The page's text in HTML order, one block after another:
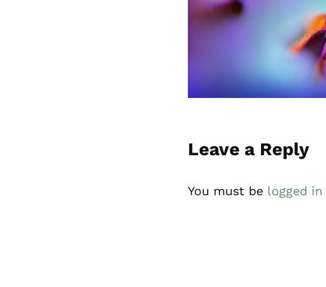
Leave a Reply
You must be logged in